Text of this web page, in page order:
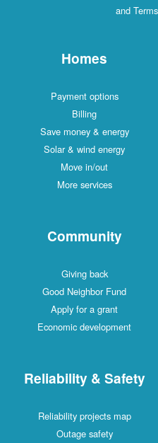
and
Homes
Payment options
Billing
Save money & energy
Solar & wind energy
Move in/out
More services
Community
Giving back
Good Neighbor Fund
Apply for a grant
Economic development
Reliability & Safety
Reliability projects map
Outage safety